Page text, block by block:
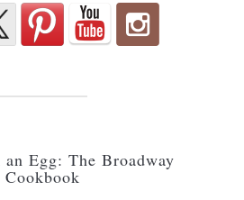
Egg: The Broadway
Cookbook